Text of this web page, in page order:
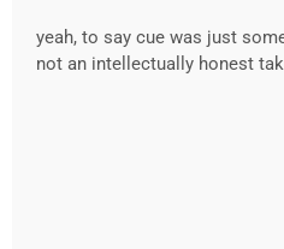
yeah, to say cue was just
not an intellectually honest